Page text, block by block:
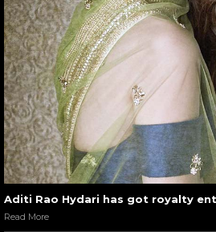
Aditi Rao Hydari has got royalty
Read More